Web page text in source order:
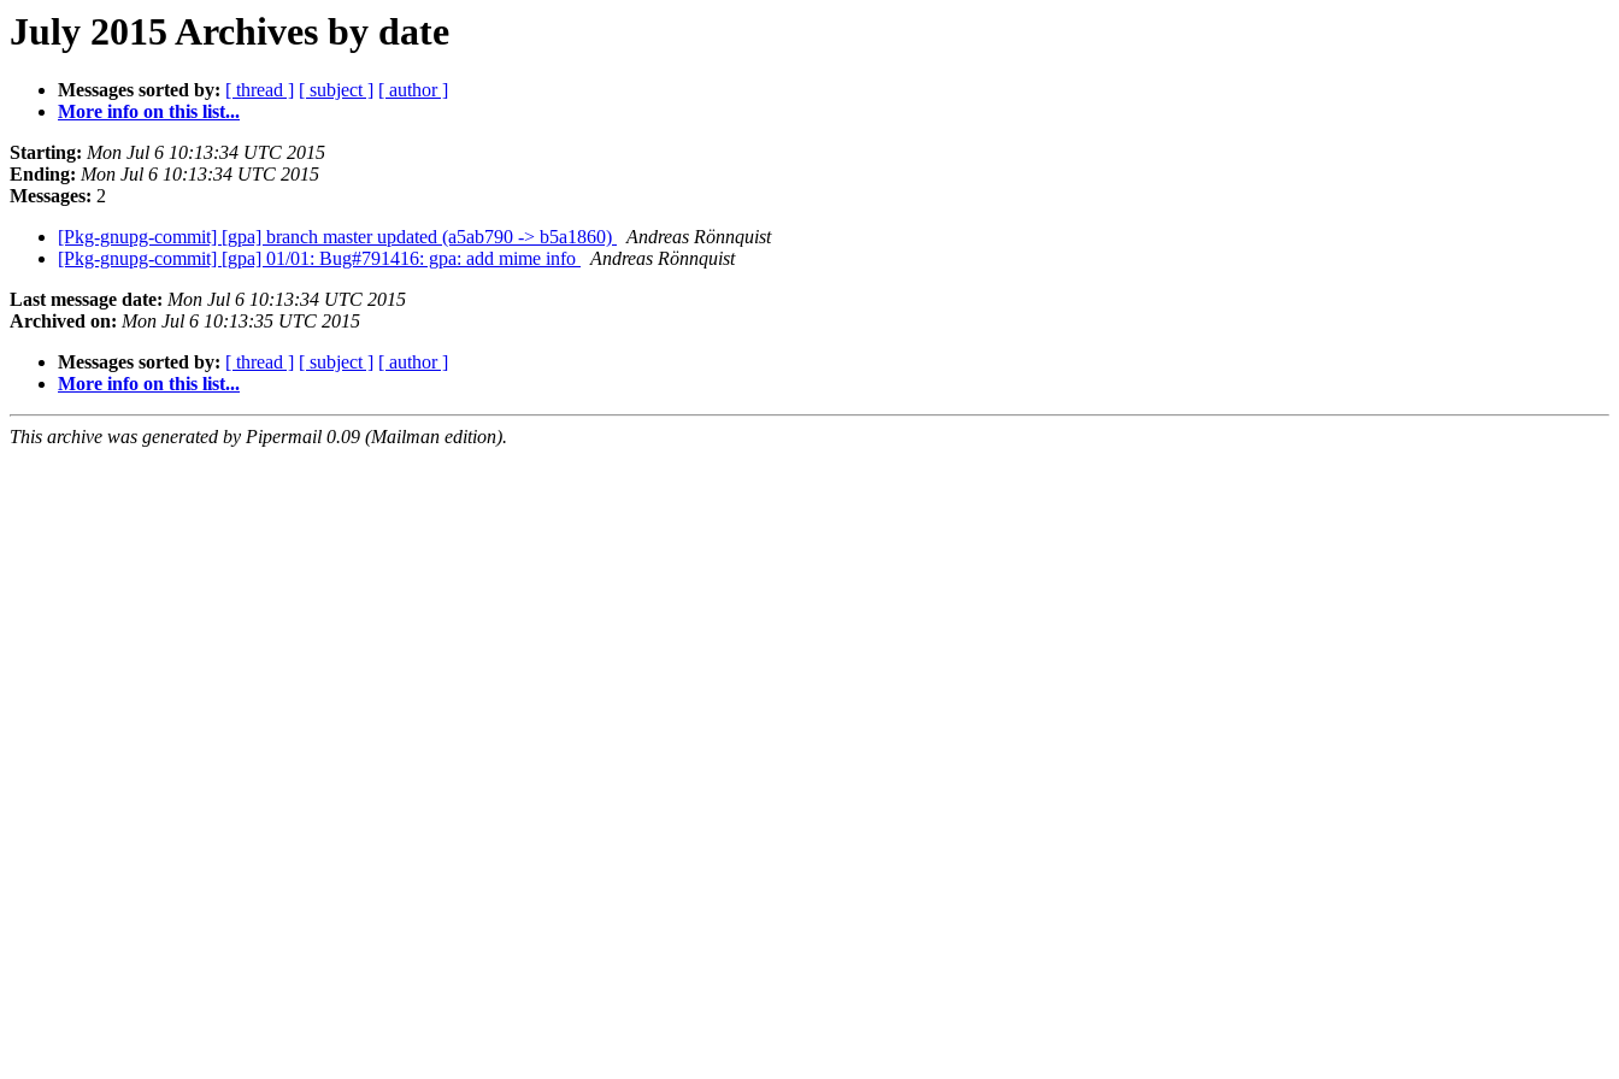
July 2015 Archives by date
Messages sorted by: [ thread ] [ subject ] [ author ]
More info on this list...
Starting: Mon Jul 6 10:13:34 UTC 2015
Ending: Mon Jul 6 10:13:34 UTC 2015
Messages: 2
[Pkg-gnupg-commit] [gpa] branch master updated (a5ab790 -> b5a1860)
Andreas Rönnquist
[Pkg-gnupg-commit] [gpa] 01/01: Bug#791416: gpa: add mime info
Andreas Rönnquist
Last message date: Mon Jul 6 10:13:34 UTC 2015
Archived on: Mon Jul 6 10:13:35 UTC 2015
Messages sorted by: [ thread ] [ subject ] [ author ]
More info on this list...
This archive was generated by Pipermail 0.09 (Mailman edition).